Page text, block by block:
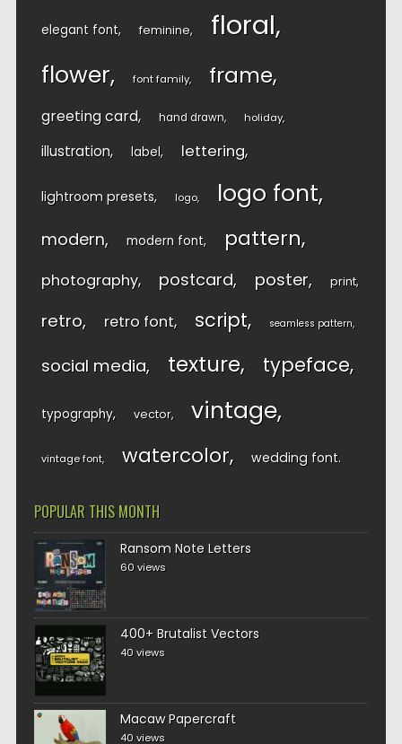
elegant font feminine floral
flower font family frame
greeting card hand drawn holiday
illustration label lettering
lightroom presets logo logo font
modern modern font pattern
photography postcard poster print
retro retro font script seamless pattern
social media texture typeface
typography vector vintage
vintage font watercolor wedding font
POPULAR THIS MONTH
Ransom Note Letters
60 views
400+ Brutalist Vectors
40 views
Macaw Papercraft
40 views